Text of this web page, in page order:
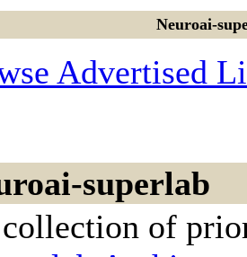
Neuroai-
Advertised
superlab
collection of